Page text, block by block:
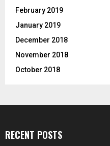
February 2019
January 2019
December 2018
November 2018
October 2018
RECENT POSTS